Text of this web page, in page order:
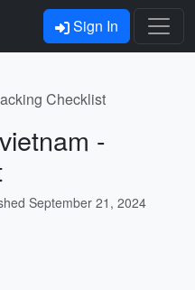
Sign In
Checklist
-
September 21, 2024